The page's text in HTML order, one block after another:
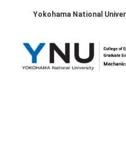
Yokohama National